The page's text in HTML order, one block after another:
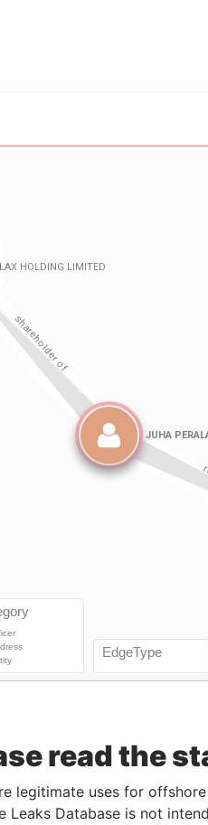
From To
read the
legitimate uses for
Leaks Database is not